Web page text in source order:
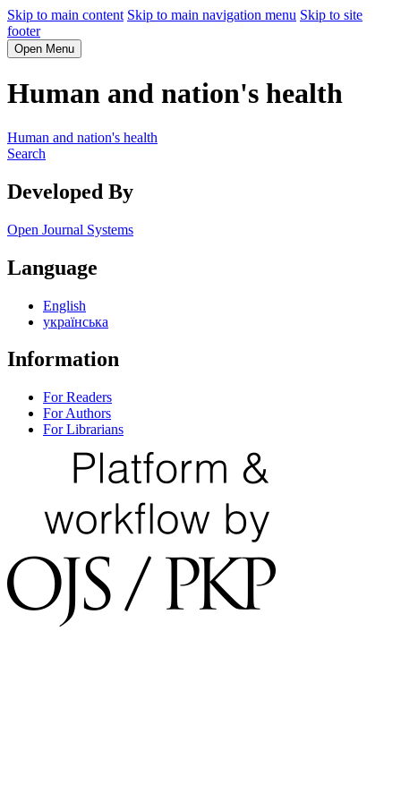
Skip to main content Skip to main navigation menu Skip to site
footer
Open Menu
Human and nation's health
Human and nation's health
Search
Developed By
Open Journal Systems
Language
English
українська
Information
For Readers
For Authors
For Librarians